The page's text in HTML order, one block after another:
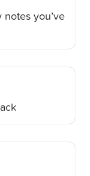
notes you’ve